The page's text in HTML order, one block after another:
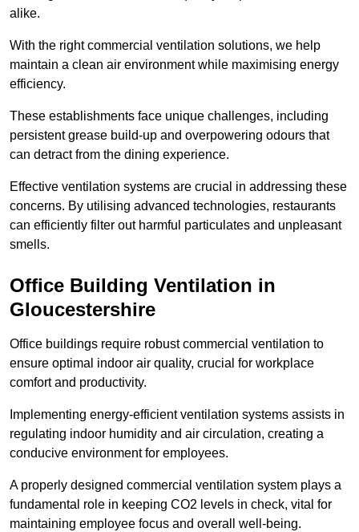
alike.
With the right commercial ventilation solutions, we help
maintain a clean air environment while maximising energy
efficiency.
These establishments face unique challenges, including
persistent grease build-up and overpowering odours that
can detract from the dining experience.
Effective ventilation systems are crucial in addressing these
concerns. By utilising advanced technologies, restaurants
can efficiently filter out harmful particulates and unpleasant
smells.
Office Building Ventilation in
Gloucestershire
Office buildings require robust commercial ventilation to
ensure optimal indoor air quality, crucial for workplace
comfort and productivity.
Implementing energy-efficient ventilation systems assists in
regulating indoor humidity and air circulation, creating a
conducive environment for employees.
A properly designed commercial ventilation system plays a
fundamental role in keeping CO2 levels in check, vital for
maintaining employee focus and overall well-being.